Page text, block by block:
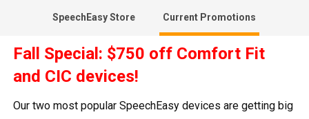
SpeechEasy Store Current Promotions
Fall Special: $750 off Comfort Fit
and CIC devices!
Our two most popular SpeechEasy devices are getting big